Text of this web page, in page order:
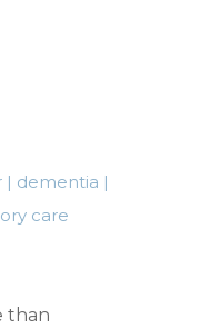
| dementia |
care
than